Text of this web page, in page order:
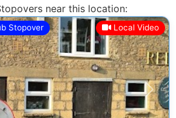
near this location:
Stopover Local Video
Next